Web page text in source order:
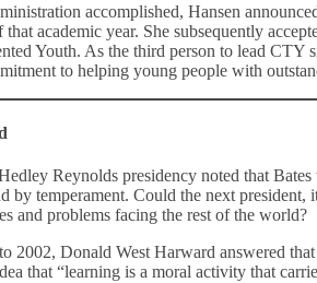
accomplished, Hansen
academic year. She subsequently
Youth. As the third person to lead CTY
to helping young people with
Reynolds presidency noted that Bates
by temperament. Could the next president,
and problems facing the rest of the world?
2002, Donald West Harward answered that
that “learning is a moral activity that